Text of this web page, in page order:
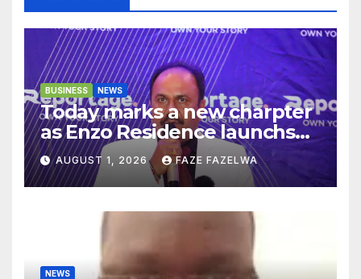
BUSINESS NEWS
Today marks a new charpter
as Enzo Residence launchs
new project.
AUGUST 1, 2026 FAZE FAZELWA
NEWS